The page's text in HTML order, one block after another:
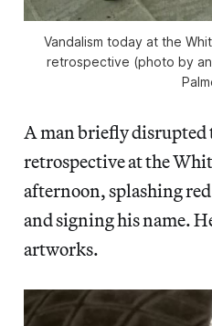
Vandalism today at the
retrospective (photo by
A man briefly disrupted
retrospective at the
afternoon, splashing
and signing his name.
artworks.